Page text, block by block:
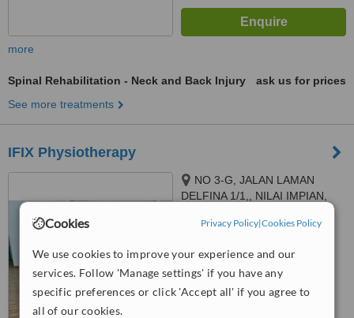
Cookies Privacy Policy|Cookies Policy
We use cookies to improve your experience and our
services. Follow 'Manage settings' if you have any
specific preferences or click 'Accept all' if you agree to
all of our cookies.
more
Spinal Rehabilitation - Neck and Back Injury
ask us for prices
See more treatments
IFIX Physiotherapy
NO 3-G, JALAN LAMAN
DELFINA 1/1,, NILAI IMPIAN,
WhatClinic ServiceScore™
No score yet